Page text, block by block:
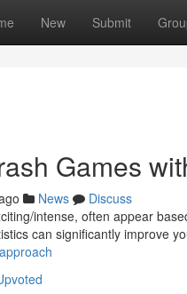
New Submit
Games
News
Discuss
intense, often appear
can significantly improve